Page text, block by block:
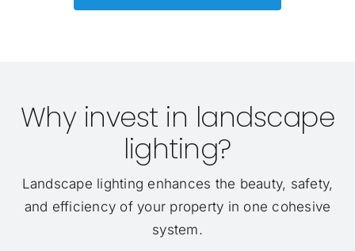
Why invest in landscape
lighting?
Landscape lighting enhances the beauty, safety,
and efficiency of your property in one cohesive
system.